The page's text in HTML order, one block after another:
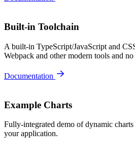
Built-in Toolchain
A built-in TypeScript/JavaScript and
Webpack and other modern tools and no
Documentation
Example Charts
Fully-integrated demo of dynamic
your application.